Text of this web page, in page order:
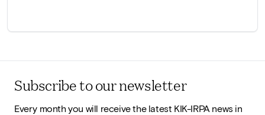
Subscribe to our newsletter
Every month you will receive the latest KIK-IRPA news in